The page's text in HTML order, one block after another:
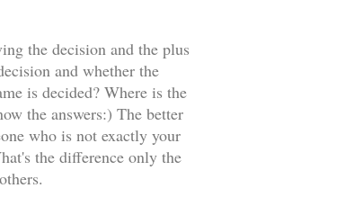
the decision and the plus
and whether the
is decided? Where is the
the answers:) The better
who is not exactly your
the difference only the